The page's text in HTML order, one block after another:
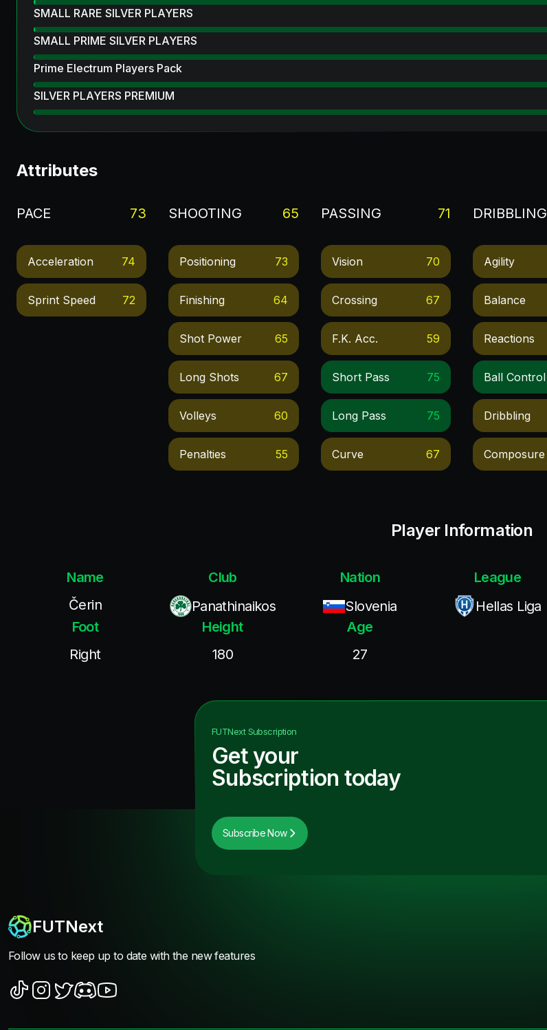
SMALL RARE SILVER PLAYERS
SMALL PRIME SILVER PLAYERS
Prime Electrum Players Pack
SILVER PLAYERS PREMIUM
Attributes
PACE 73
Acceleration 74
Sprint Speed 72
SHOOTING 65
Positioning 73
Finishing 64
Shot Power 65
Long Shots 67
Volleys 60
Penalties 55
PASSING 71
Vision 70
Crossing 67
F.k. Acc. 59
Short Pass 75
Long Pass 75
Curve 67
DRIBBLING
Agility
Balance
Reactions
Ball Control
Dribbling
Composure
Player Information
Name
Čerin
Club
Panathinaikos
Nation
Slovenia
League
Hellas Liga
Foot
Right
Height
180
Age
27
FUTNextSubscription
Get your
Subscription today
Subscribe Now
FUTNext
Follow us to keep up to date with the new features